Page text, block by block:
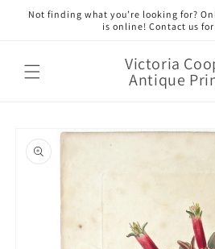
Skip to
Not finding what you’re looking for?
is online! Contact us
Victoria
Antique
product
information